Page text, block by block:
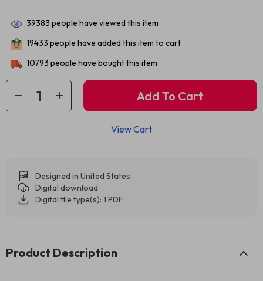
39383 people have viewed this item
19433 people have added this item to cart
10793 people have bought this item
Add To Cart
View Cart
Designed in United States
Digital download
Digital file type(s): 1 PDF
Product Description